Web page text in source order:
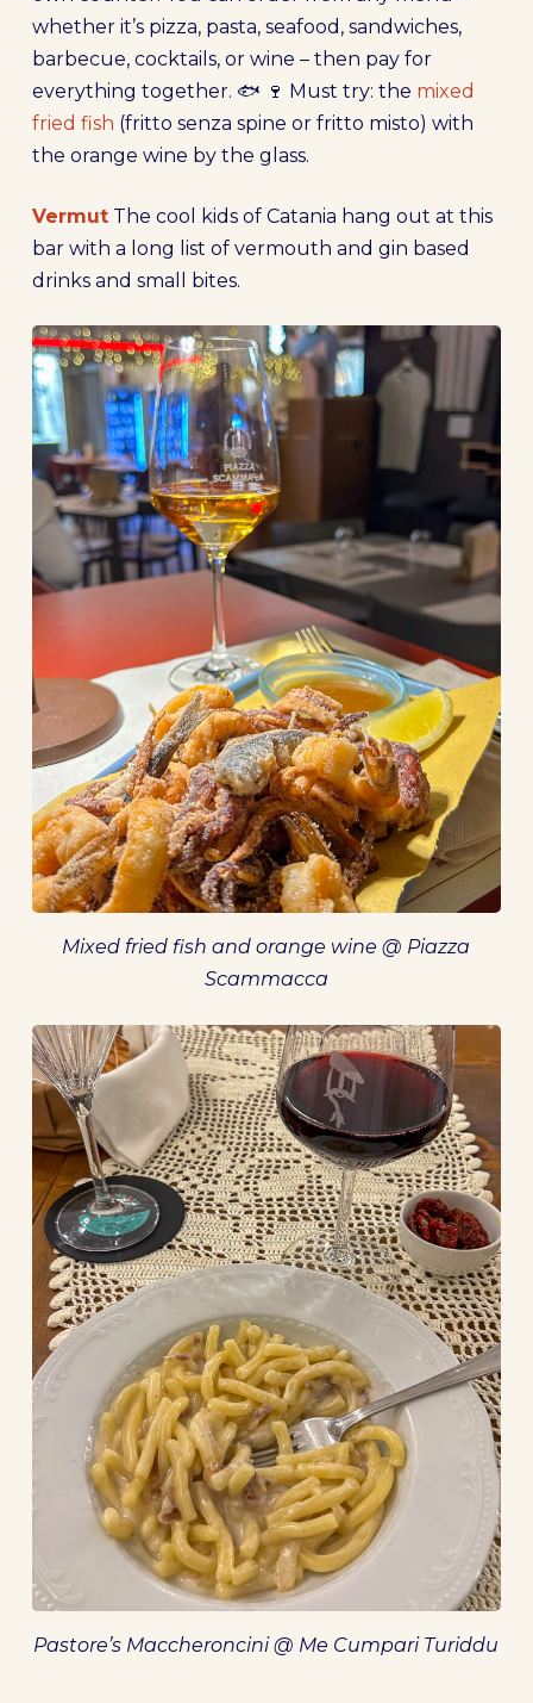
whether it’s pizza, pasta, seafood, sandwiches,
barbecue, cocktails, or wine – then pay for
everything together. 🐟 🍷 Must try: the mixed
fried fish (fritto senza spine or fritto misto) with
the orange wine by the glass.
VermutThe cool kids of Catania hang out at this
bar with a long list of vermouth and gin based
drinks and small bites.
Mixed fried fish and orange wine @ Piazza
Scammacca
Pastore’s Maccheroncini @ Me Cumpari Turiddu